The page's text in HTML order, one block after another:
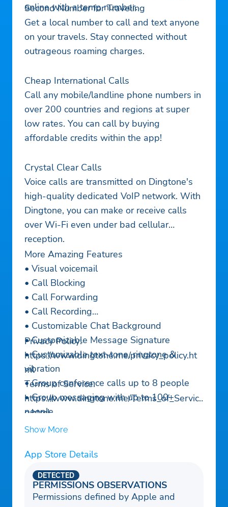
online with a temp number.
Second Number for Traveling
Get a local number to call and text anyone
on your travels. Stay connected without
outrageous roaming charges.
Cheap International Calls
Call any mobile/landline phone numbers in
over 200 countries and regions at super
low rates. You can call by buying
affordable credits within the app!
Crystal Clear Calls
Voice calls are transmitted on Dingtone's
high-quality dedicated VoIP network. With
Dingtone, you can make or receive calls
over Wi-Fi even under bad cellular
reception.
More Amazing Features
• Visual voicemail
• Call Blocking
• Call Forwarding
• Call Recording
• Customizable Chat Background
• Customizable Message Signature
• Customizable text-tone, ringtone &
vibration
• Group conference calls up to 8 people
• Group messaging with up to 100+
people
Privacy Policy:
https://www.dingtone.me/privacy_policy.ht
ml
Terms of Service:
https://www.dingtone.me/Terms_of_Servic
e.html
Need Help?
Show More
App Store Details
PERMISSIONS OBSERVATIONS
DETECTED
Permissions defined by Apple and